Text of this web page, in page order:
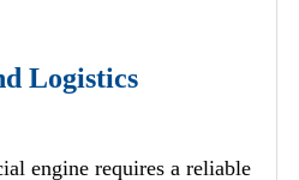
Logistics
engine requires a reliable